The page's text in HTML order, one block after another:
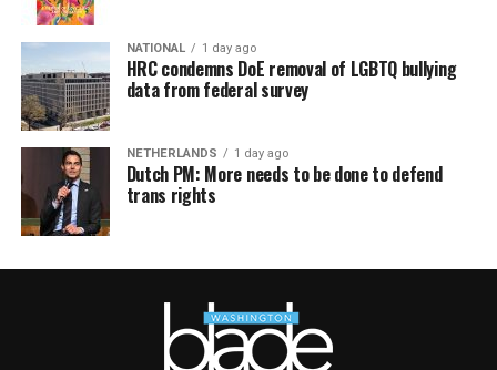
NATIONAL 1 day ago
HRC condemns DoE removal of LGBTQ bullying
data from federal survey
NETHERLANDS 1 day ago
Dutch PM: More needs to be done to defend
trans rights